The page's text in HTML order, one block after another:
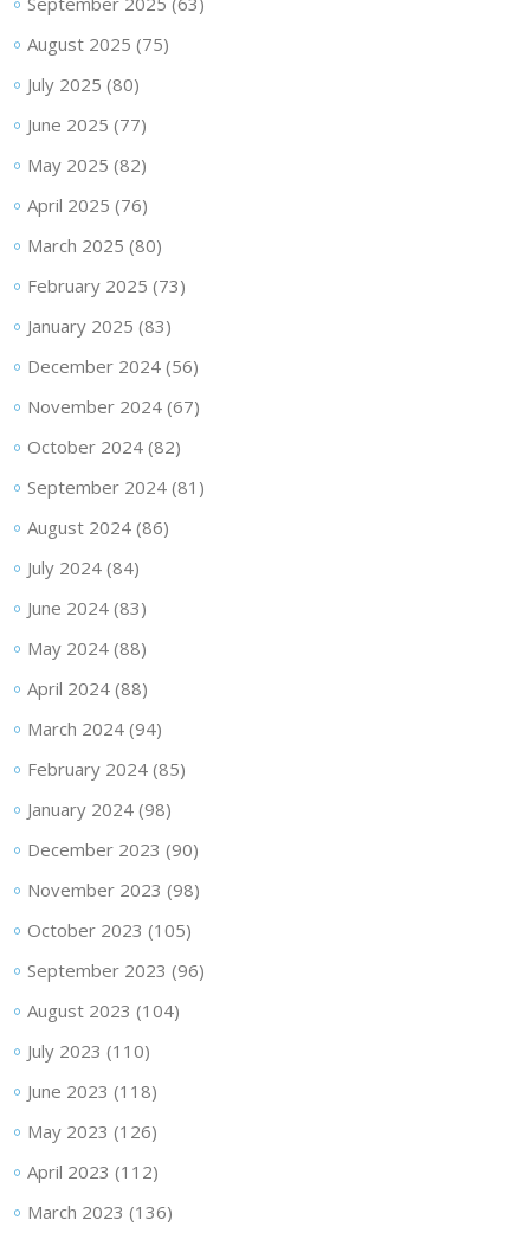
August 2025 (75)
July 2025 (80)
June 2025 (77)
May 2025 (82)
April 2025 (76)
March 2025 (80)
February 2025 (73)
January 2025 (83)
December 2024(56)
November 2024(67)
October 2024(82)
September 2024(81)
August 2024(86)
July 2024(84)
June 2024(83)
May 2024(88)
April 2024(88)
March 2024(94)
February 2024(85)
January 2024(98)
December 2023 (90)
November 2023 (98)
October 2023 (105)
September 2023 (96)
August 2023 (104)
July 2023 (110)
June 2023 (118)
May 2023 (126)
April 2023 (112)
March 2023 (136)